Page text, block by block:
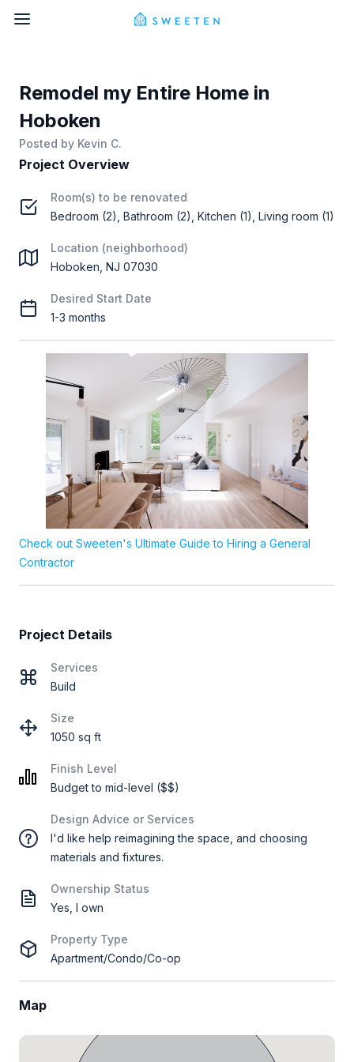
Remodel my Entire Home in
Hoboken
Posted by Kevin C.
Project Overview
Room(s) to be renovated
Bedroom (2), Bathroom (2), Kitchen (1), Living room (1)
Location (neighborhood)
Hoboken, NJ 07030
Desired Start Date
1-3 months
Check out Sweeten's Ultimate Guide to Hiring a General
Contractor
Project Details
Services
Build
Size
1050 sq ft
Finish Level
Budget to mid-level ($$)
Design Advice or Services
I'd like help reimagining the space, and choosing
materials and fixtures.
Ownership Status
Yes, I own
Property Type
Apartment/Condo/Co-op
Map